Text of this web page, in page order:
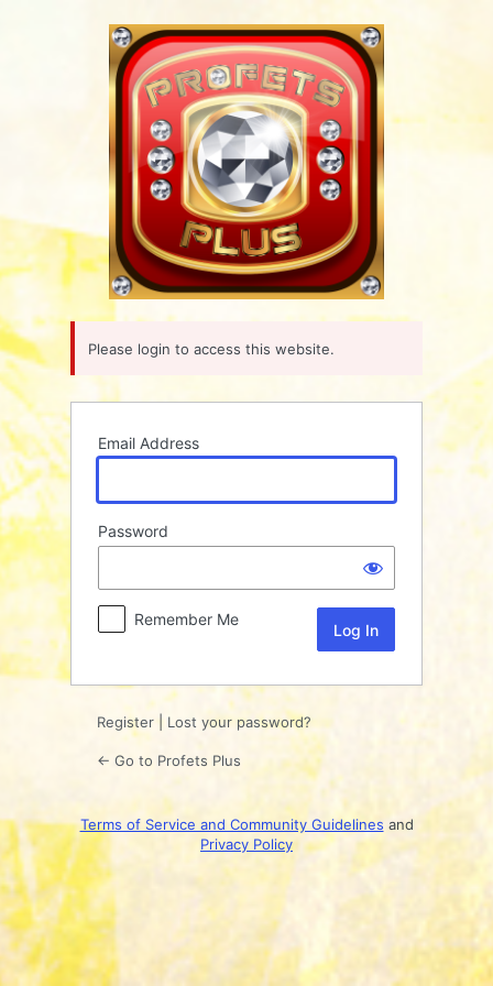
Please login to access this website.
Email Address
Password
Remember Me
Register Lost your password?
← Go to Profets Plus
Terms of Service and Community Guidelines and
Privacy Policy